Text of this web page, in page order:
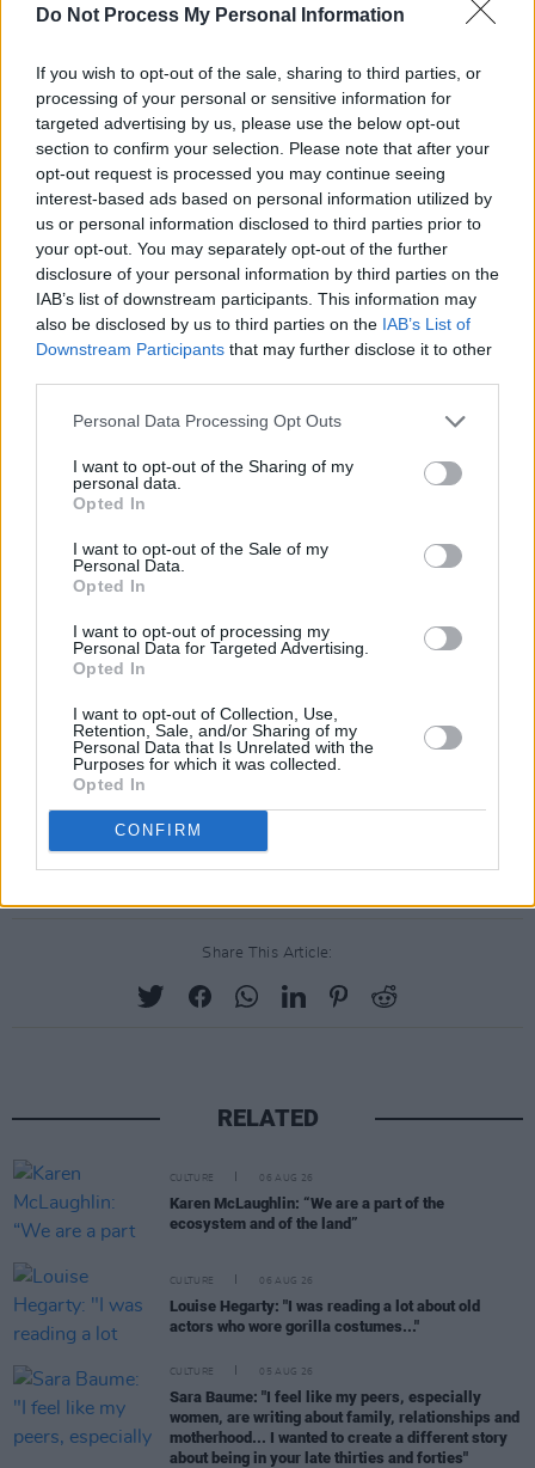
Do Not Process My Personal Information
If you wish to opt-out of the sale, sharing to third parties, or
processing of your personal or sensitive information for
targeted advertising by us, please use the below opt-out
section to confirm your selection. Please note that after your
opt-out request is processed you may continue seeing
interest-based ads based on personal information utilized by
us or personal information disclosed to third parties prior to
your opt-out. You may separately opt-out of the further
disclosure of your personal information by third parties on the
IAB’s list of downstream participants. This information may
also be disclosed by us to third parties on the IAB’s List of
Downstream Participants that may further disclose it to other
Personal Data Processing Opt Outs
I want to opt-out of the Sharing of my
personal data.
Opted In
I want to opt-out of the Sale of my
Personal Data.
Opted In
I want to opt-out of processing my
Personal Data for Targeted Advertising.
Opted In
I want to opt-out of Collection, Use,
Retention, Sale, and/or Sharing of my
Personal Data that Is Unrelated with the
Purposes for which it was collected.
Opted In
CONFIRM
In Drogheda, a unique re-telling of the Irish
epic, Táin Bó Cualigne, by Candlelit Tales will
kick of the celebrations. A special screening of
Benjamin Christensen’s legendary silent horror
Häxan
[The Witches] will take place at
Droichead Arts Centre on November 1, with a
new score from Dublin-based musician
Matthew Nolan. Crescent Concert Hall will see
performances by David Keenan with Sive
(November 1) and Lisa O'Neill (November
2). Over the three nights, Drogheda will also
installations which draw inspiration from tales
of Irish folklore and the spirits of Halloween.
Tickets for Púca are on sale now. See
pucafestival.comfor more information.
Share This Article:
RELATED
CULTURE 06 AUG 26
Karen McLaughlin: “We are a part of the
ecosystem and of the land”
CULTURE 06 AUG 26
Louise Hegarty: "I was reading a lot about old
actors who wore gorilla costumes..."
CULTURE 05 AUG 26
Sara Baume: "I feel like my peers, especially
women, are writing about family, relationships and
motherhood... I wanted to create a different story
about being in your late thirties and forties"